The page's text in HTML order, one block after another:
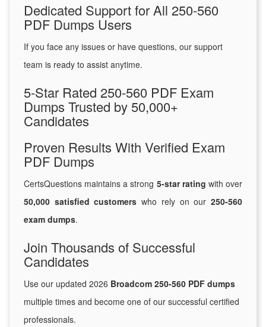
Dedicated Support for All 250-560
PDF Dumps Users
If you face any issues or have questions, our support
team is ready to assist anytime.
5-Star Rated 250-560 PDF Exam
Dumps Trusted by 50,000+
Candidates
Proven Results With Verified Exam
PDF Dumps
CertsQuestions maintains a strong 5-star rating with over
50,000 satisfied customers who rely on our250-560
exam dumps.
Join Thousands of Successful
Candidates
Use our updated 2026 Broadcom 250-560 PDF dumps
multiple times and become one of our successful certified
professionals.